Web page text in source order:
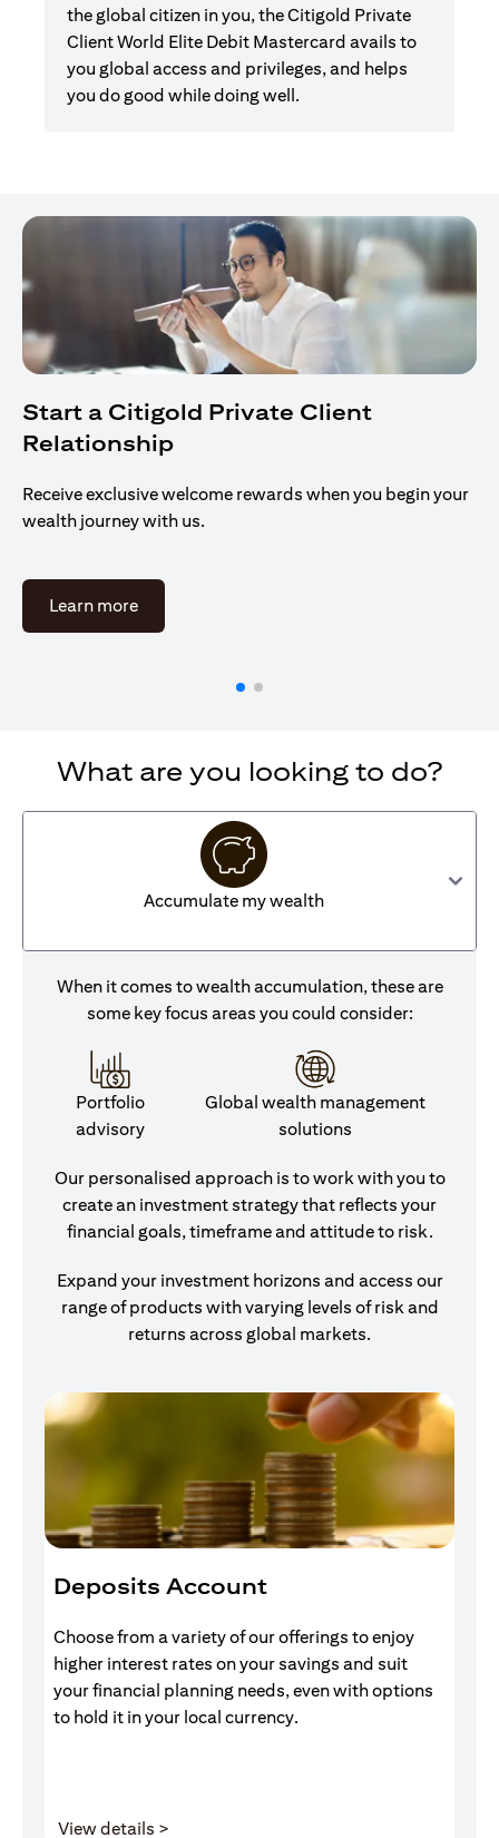
the global citizen in you, the Citigold Private
Client World Elite Debit Mastercard avails to
you global access and privileges, and helps
you do good while doing well.
Start a Citigold Private Client
Relationship
Receive exclusive welcome rewards when you begin your
wealth journey with us.
Learn moreopens in a new tab
What are you looking to do?
Accumulate my wealth
When it comes to wealth accumulation, these are
some key focus areas you could consider:
Portfolio
advisory
Global wealth management
solutions
Our personalised approach is to work with you to
create an investment strategy that reflects your
financial goals, timeframe and attitude to risk.
Expand your investment horizons and access our
range of products with varying levels of risk and
returns across global markets.
Deposits Account
Choose from a variety of our offerings to enjoy
higher interest rates on your savings and suit
your financial planning needs, even with options
to hold it in your local currency.
View details >